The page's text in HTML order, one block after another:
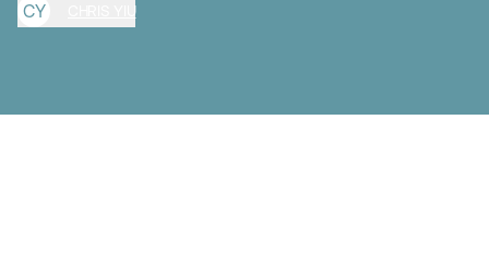
CY CHRIS YIU